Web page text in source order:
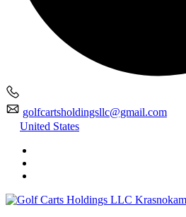
golfcartsholdingsllc@gmail.com
United States